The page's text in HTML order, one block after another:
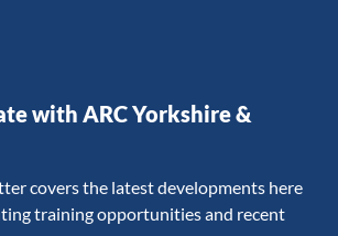
with ARC Yorkshire &
covers the latest developments here
training opportunities and recent